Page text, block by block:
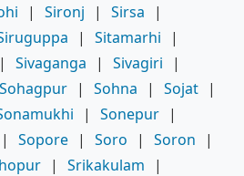
| Sironj | Sirsa
|
| Sitamarhi
|
| Sivaganga | Sivagiri
|
Sohagpur | Sohna | Sojat |
| Sonepur |
| Sopore | Soro | Soron
|
| Srikakulam
|